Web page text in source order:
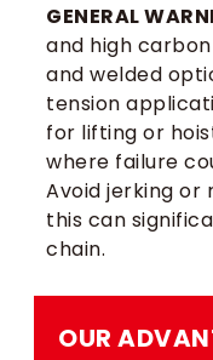
GENERAL
and high
and welded
tension
for lifting or
where failure
Avoid jerking or
this can
chain.
OUR